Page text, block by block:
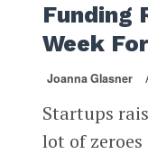
Funding
Week
Joanna Glasner
Startups
lot of